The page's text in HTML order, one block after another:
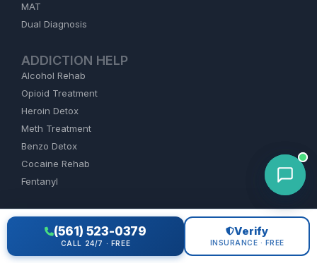
MAT
Dual Diagnosis
ADDICTION HELP
Alcohol Rehab
Opioid Treatment
Heroin Detox
Meth Treatment
Benzo Detox
Cocaine Rehab
Fentanyl
FIND REHAB
Florida (561) 523-0379
CALL 24/7 · FREE
Verify
INSURANCE · FREE